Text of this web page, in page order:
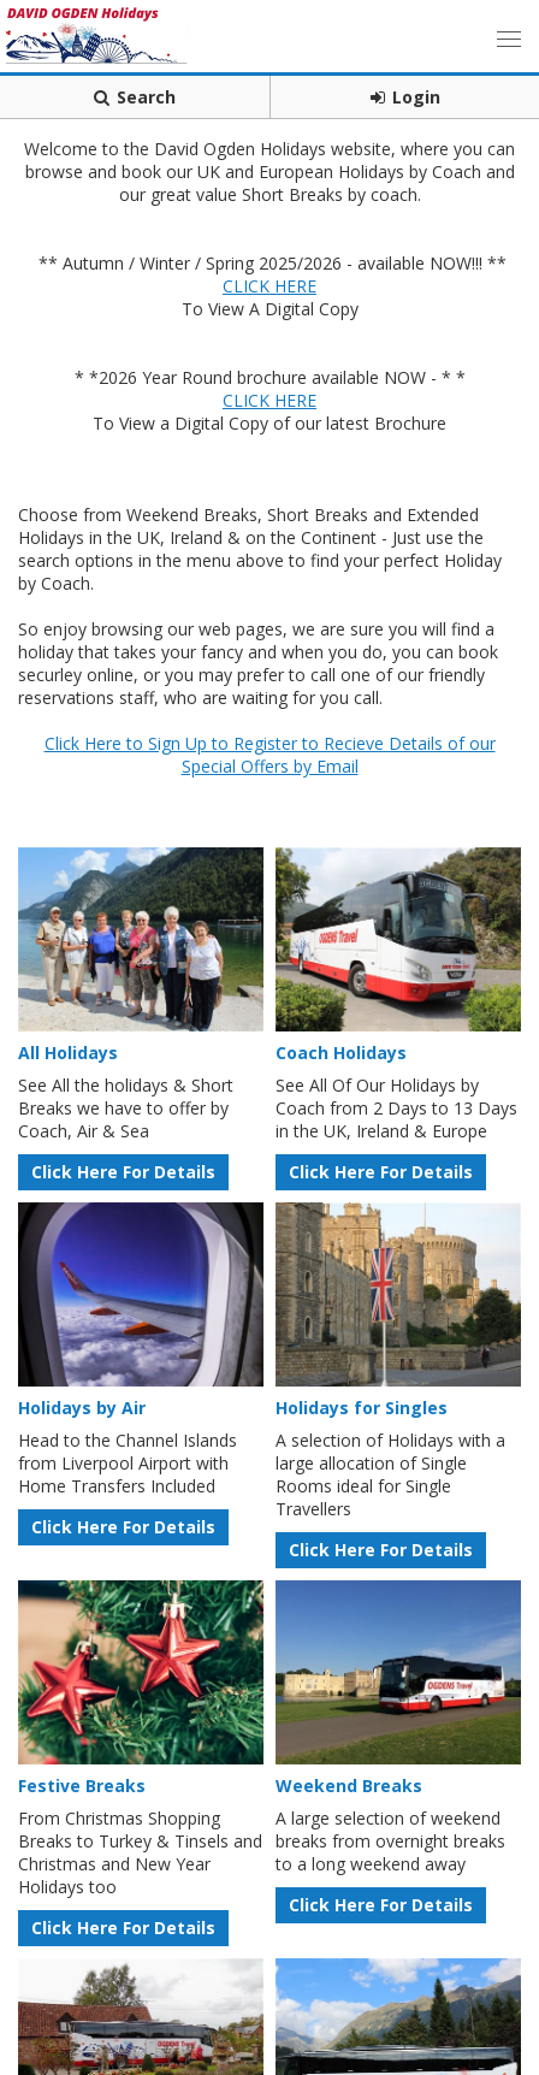
Search Login
Welcome to the David Ogden Holidays website, where you can
browse and book our UK and European Holidays by Coach and
our great value Short Breaks by coach.
** Autumn / Winter / Spring 2025/2026 - available NOW!!! **
CLICK HERE
To View A Digital Copy
* *2026 Year Round brochure available NOW - * *
CLICK HERE
To View a Digital Copy of our latest Brochure
Choose from Weekend Breaks, Short Breaks and Extended
Holidays in the UK, Ireland & on the Continent - Just use the
search options in the menu above to find your perfect Holiday
by Coach.
So enjoy browsing our web pages, we are sure you will find a
holiday that takes your fancy and when you do, you can book
securley online, or you may prefer to call one of our friendly
reservations staff, who are waiting for you call.
Click Here to Sign Up to Register to Recieve Details of our
Special Offers by Email
All Holidays
See All the holidays & Short
Breaks we have to offer by
Coach, Air & Sea
Click Here For Details
Coach Holidays
See All Of Our Holidays by
Coach from 2 Days to 13 Days
in the UK, Ireland & Europe
Click Here For Details
Holidays by Air
Head to the Channel Islands
from Liverpool Airport with
Home Transfers Included
Click Here For Details
Holidays for Singles
A selection of Holidays with a
large allocation of Single
Rooms ideal for Single
Travellers
Click Here For Details
Festive Breaks
From Christmas Shopping
Breaks to Turkey & Tinsels and
Christmas and New Year
Holidays too
Click Here For Details
Weekend Breaks
A large selection of weekend
breaks from overnight breaks
to a long weekend away
Click Here For Details